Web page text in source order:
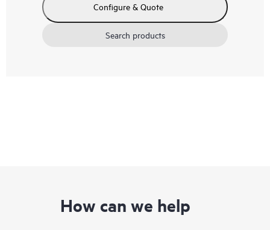
Configure & Quote
Search products
How can we help